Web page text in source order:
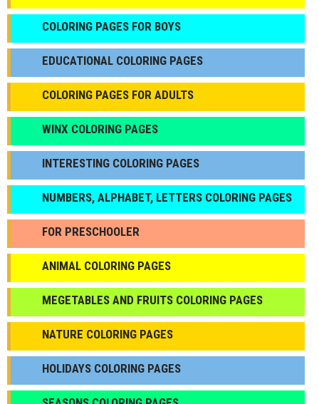
СOLORING PAGES FOR BOYS
EDUCATIONAL COLORING PAGES
COLORING PAGES FOR ADULTS
WINX COLORING PAGES
INTERESTING COLORING PAGES
NUMBERS, ALPHABET, LETTERS COLORING PAGES
FOR PRESCHOOLER
ANIMAL COLORING PAGES
МEGETABLES AND FRUITS COLORING PAGES
NATURE COLORING PAGES
HOLIDAYS COLORING PAGES